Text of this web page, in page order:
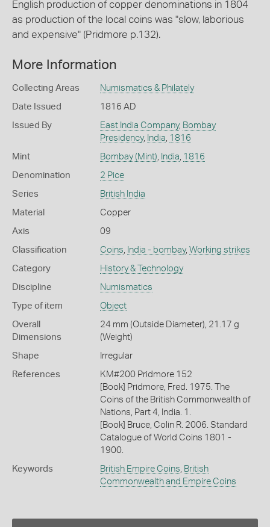
English production of copper denominations in 1804
as production of the local coins was "slow, laborious
and expensive" (Pridmore p.132).
More Information
Collecting Areas Numismatics & Philately
Date Issued 1816 AD
Issued By East India Company, Bombay
Presidency, India, 1816
Mint Bombay (Mint), India, 1816
Denomination 2 Pice
Series British India
Material Copper
Axis 09
Classification Coins, India - bombay, Working strikes
Category History & Technology
Discipline Numismatics
Type of item Object
Overall
Dimensions
24 mm (Outside Diameter), 21.17 g
(Weight)
Shape Irregular
References
KM#200 Pridmore 152
[Book] Pridmore, Fred. 1975. The
Coins of the British Commonwealth of
Nations, Part 4, India. 1.
[Book] Bruce, Colin R. 2006. Standard
Catalogue of World Coins 1801 -
1900.
Keywords British Empire Coins, British
Commonwealth and Empire Coins